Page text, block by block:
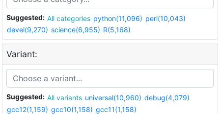
Suggested: All categories python(11,096) perl(10,043)
devel(9,270) science(6,955) R(5,168)
Variant:
Suggested: All variants universal(10,960) debug(4,079)
gcc12(1,159) gcc10(1,158) gcc11(1,158)